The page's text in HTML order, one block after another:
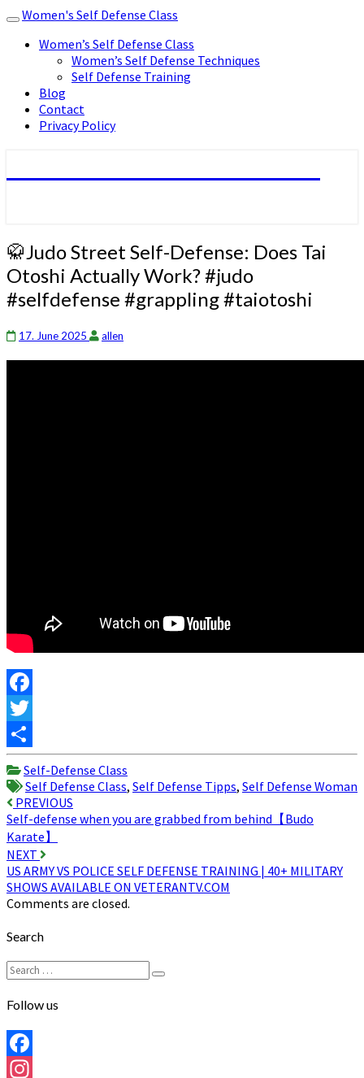
Toggle
navigation
Women's Self Defense Class
Women’s Self Defense Class
Women’s Self Defense Techniques
Self Defense Training
Blog
Contact
Privacy Policy
🥋
Judo
Street
Self-
Does
Tai
Otoshi
🥋Judo Street Self-Defense: Does Tai
Otoshi Actually Work? #judo
#selfdefense #grappling #taiotoshi
17. June 2025 allen
Facebook
Twitter
Share
Self-Defense Class
Self Defense Class, Self Defense Tipps, Self Defense Woman
Post
navigation
PREVIOUS
Self-defense when you are grabbed from behind【Budo
Karate】
NEXT
US ARMY VS POLICE SELF DEFENSE TRAINING | 40+ MILITARY
SHOWS AVAILABLE ON VETERANTV.COM
Comments are closed.
Search
Search
for:
Search
Follow us
Facebook